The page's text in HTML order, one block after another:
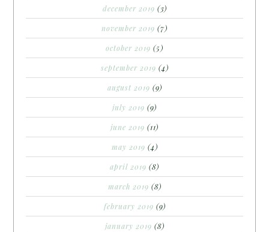
december 2019 (3)
november 2019 (7)
october 2019 (5)
september 2019 (4)
august 2019 (9)
july 2019 (9)
june 2019 (11)
may 2019 (4)
april 2019 (8)
march 2019 (8)
february 2019 (9)
january 2019 (8)